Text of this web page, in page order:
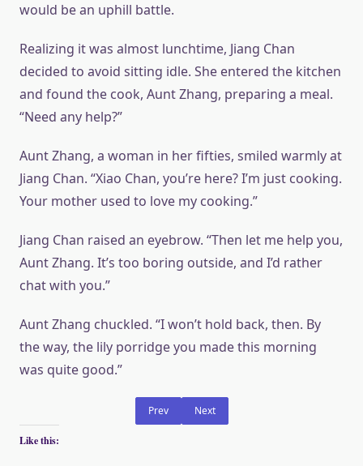
would be an uphill battle.
Realizing it was almost lunchtime, Jiang Chan
decided to avoid sitting idle. She entered the kitchen
and found the cook, Aunt Zhang, preparing a meal.
“Need any help?”
Aunt Zhang, a woman in her fifties, smiled warmly at
Jiang Chan. “Xiao Chan, you’re here? I’m just cooking.
Your mother used to love my cooking.”
Jiang Chan raised an eyebrow. “Then let me help you,
Aunt Zhang. It’s too boring outside, and I’d rather
chat with you.”
Aunt Zhang chuckled. “I won’t hold back, then. By
the way, the lily porridge you made this morning
was quite good.”
Prev Next
Like this: